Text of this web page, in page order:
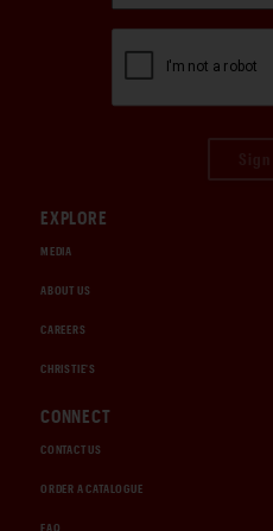
EXPLORE
MEDIA
ABOUT US
CAREERS
CHRISTIE'S
CONNECT
CONTACT US
ORDER A CATALOGUE
FAQ